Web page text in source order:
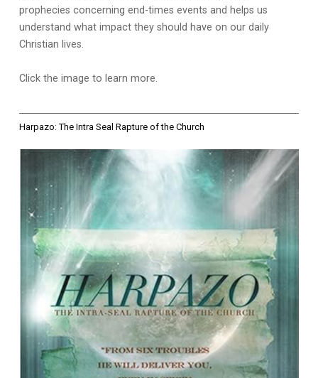
prophecies concerning end-times events and helps us
understand what impact they should have on our daily
Christian lives.
Click the image to learn more.
Harpazo: The Intra Seal Rapture of the Church